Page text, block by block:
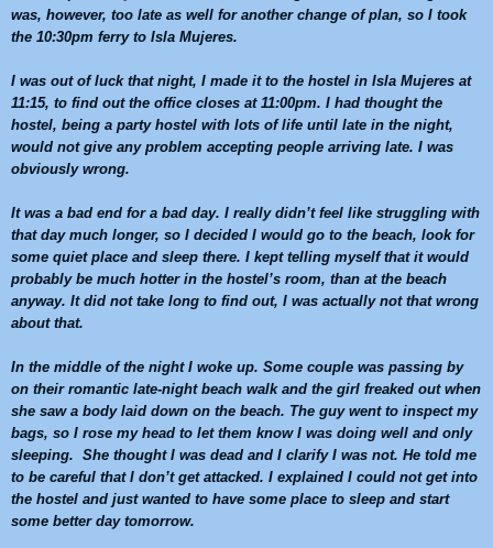
was, however, too late as well for another change of plan, so I took
the 10:30pm ferry to Isla Mujeres.
I was out of luck that night, I made it to the hostel in Isla Mujeres at
11:15, to find out the office closes at 11:00pm. I had thought the
hostel, being a party hostel with lots of life until late in the night,
would not give any problem accepting people arriving late. I was
obviously wrong.
It was a bad end for a bad day. I really didn’t feel like struggling with
that day much longer, so I decided I would go to the beach, look for
some quiet place and sleep there. I kept telling myself that it would
probably be much hotter in the hostel’s room, than at the beach
anyway. It did not take long to find out, I was actually not that wrong
about that.
In the middle of the night I woke up. Some couple was passing by
on their romantic late-night beach walk and the girl freaked out when
she saw a body laid down on the beach. The guy went to inspect my
bags, so I rose my head to let them know I was doing well and only
sleeping. She thought I was dead and I clarify I was not. He told me
to be careful that I don’t get attacked. I explained I could not get into
the hostel and just wanted to have some place to sleep and start
some better day tomorrow.